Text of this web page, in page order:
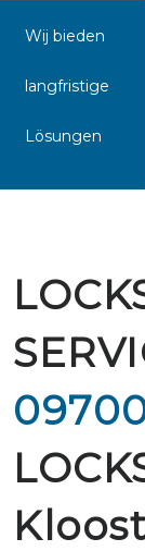
Wij bieden
langfristige
Lösungen